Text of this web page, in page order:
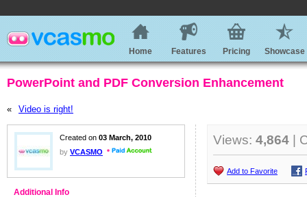
Home Features Pricing Showcase
PowerPoint and PDF Conversion Enhancement
« Video is right!
Created on 03 March, 2010
by VCASMO
Additional Info
Views: 4,864 |
Add to Favorite